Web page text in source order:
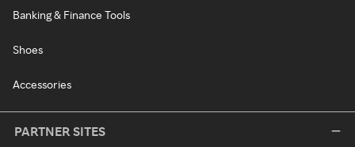
Banking & Finance Tools
Shoes
Accessories
PARTNER SITES